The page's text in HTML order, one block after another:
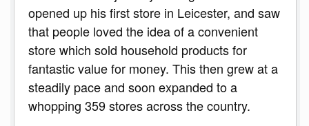
opened up his first store in Leicester, and saw
that people loved the idea of a convenient
store which sold household products for
fantastic value for money. This then grew at a
steadily pace and soon expanded to a
whopping 359 stores across the country.